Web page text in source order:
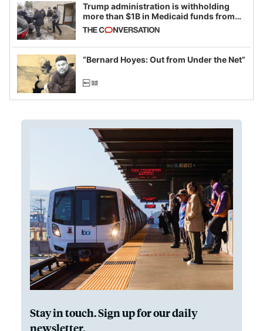
Trump administration is withholding
more than $1B in Medicaid funds from
California and Minnesota, in latest
example of weaponizing real and
imagined fraud
“Bernard Hoyes: Out from Under the Net”
Stay in touch. Sign up for our daily
newsletter.